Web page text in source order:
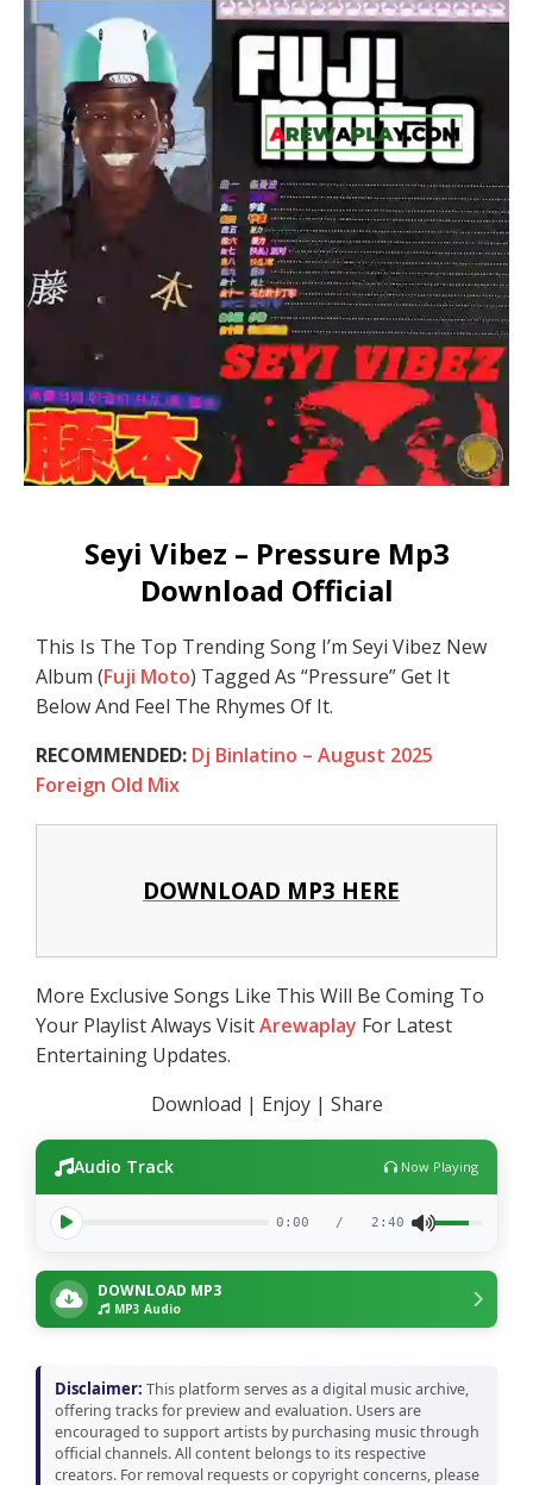
Seyi Vibez – Pressure Mp3
Download Official
This Is The Top Trending Song I’m Seyi Vibez New
Album (Fuji Moto) Tagged As “Pressure” Get It
Below And Feel The Rhymes Of It.
RECOMMENDED: Dj Binlatino – August 2025
Foreign Old Mix
DOWNLOAD MP3 HERE
More Exclusive Songs Like This Will Be Coming To
Your Playlist Always VisitArewaplay For Latest
Entertaining Updates.
Download | Enjoy | Share
Audio Track Now Playing
0:00 / 2:40
DOWNLOAD MP3
MP3 Audio
Disclaimer: This platform serves as a digital music archive,
offering tracks for preview and evaluation. Users are
encouraged to support artists by purchasing music through
official channels. All content belongs to its respective
creators. For removal requests or copyright concerns, please